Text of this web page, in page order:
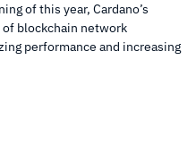
of this year, Cardano’s
of blockchain network
performance and increasing